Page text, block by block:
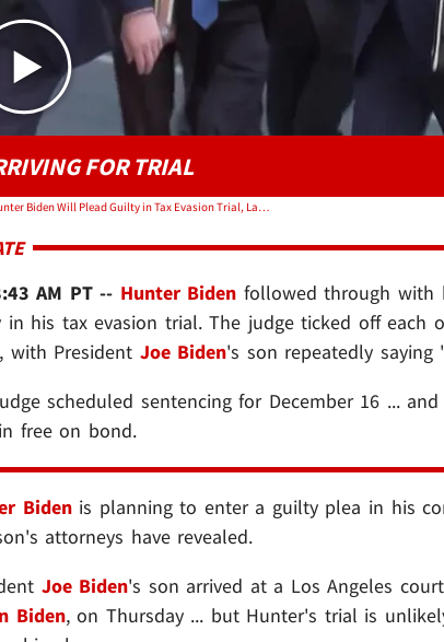
FOR TRIAL
Video: Hunter Biden Will Plead Guilty in Tax Evasion Trial, Lawyer Says
AM PT -- Hunter Biden followed through with
in his tax evasion trial. The judge ticked off each
with President Joe Biden's son repeatedly
scheduled sentencing for December 16 ...
free on bond.
Bidenis planning to enter a guilty plea in his
attorneys have revealed.
Joe Biden's son arrived at a Los Angeles
Biden, on Thursday ... but Hunter's trial is